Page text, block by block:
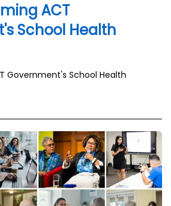
ACT
School Health
Government's School Health